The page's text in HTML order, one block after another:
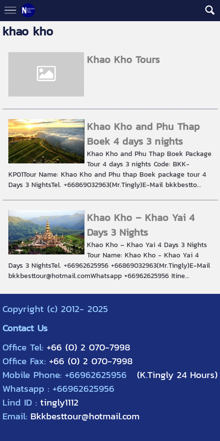
khao kho
Khao Kho Tours
Khao Kho and Phu Thap
Boek 4 days 3 nights
Khao Kho and Phu Thap Boek Package
Tour 4 days 3 nights Code: BKK-
KP01Tour Name: Khao Kho and Phu thap Boek package tour 4
Days 3 NightsTel. +66869032963(Mr.Tingly)E-Mail bkkbestto...
Khao Kho – Khao Yai 4
Days 3 Nights
Khao Kho – Khao Yai 4 Days 3 Nights
Tour Name: Khao Kho - Khao Yai 4
Days 3 NightsTel. +66962625956 +66869032963(Mr.Tingly)E-Mail
bkkbesttour@hotmail.comWhatsapp +66962625956 Itine...
Copyright (c) 2012- 2025
Contact Us
Office Tel: +66 (0) 2 070-7998
Office Fax: +66 (0) 2 070-7998
Mobile Phone: +66962625956
(K.Tingly 24 Hours)
Whatsapp : +66962625956
Lind ID : tingly1112
Email: Bkkbesttour@hotmail.com